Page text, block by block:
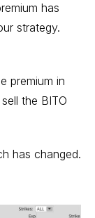
has
strategy.
premium in
the BITO
has changed.